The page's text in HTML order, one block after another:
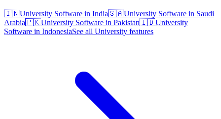
🇮🇳University Software in India🇸🇦University Software in Saudi
Arabia🇵🇰University Software in Pakistan🇮🇩University
Software in IndonesiaSee all University features